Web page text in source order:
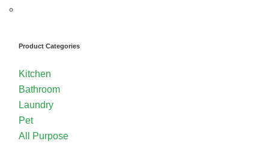
Product Categories
Kitchen
Bathroom
Laundry
Pet
All Purpose